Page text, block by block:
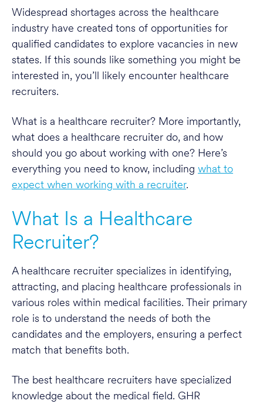
Widespread shortages across the healthcare
industry have created tons of opportunities for
qualified candidates to explore vacancies in new
states. If this sounds like something you might be
interested in, you’ll likely encounter healthcare
recruiters.
What is a healthcare recruiter? More importantly,
what does a healthcare recruiter do, and how
should you go about working with one? Here’s
everything you need to know, including what to
expect when working with a recruiter.
What Is a Healthcare
Recruiter?
A healthcare recruiter specializes in identifying,
attracting, and placing healthcare professionals in
various roles within medical facilities. Their primary
role is to understand the needs of both the
candidates and the employers, ensuring a perfect
match that benefits both.
The best healthcare recruiters have specialized
knowledge about the medical field. GHR